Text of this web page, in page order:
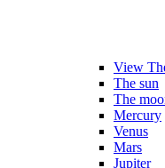
View
The sun
The
Mercury
Venus
Mars
Jupiter